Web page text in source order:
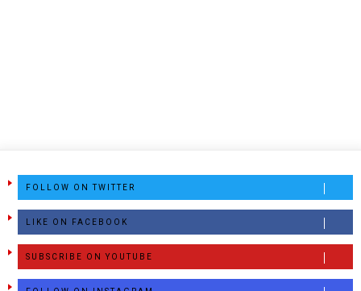
FOLLOW ON TWITTER
LIKE ON FACEBOOK
SUBSCRIBE ON YOUTUBE